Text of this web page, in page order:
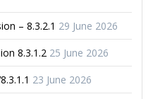
– 8.3.2.1 29 June 2026
8.3.1.2 25 June 2026
23 June 2026